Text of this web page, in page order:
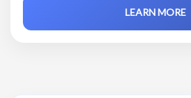
LEARN MORE